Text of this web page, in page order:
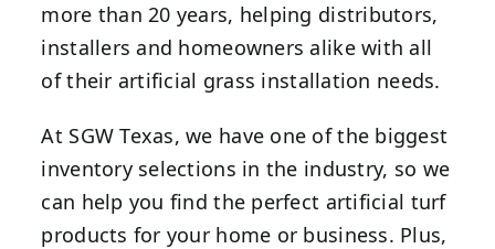
more than 20 years, helping distributors,
installers and homeowners alike with all
of their artificial grass installation needs.
At SGW Texas, we have one of the biggest
inventory selections in the industry, so we
can help you find the perfect artificial turf
products for your home or business. Plus,